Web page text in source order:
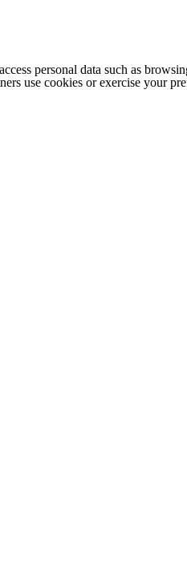
personal data such as
use cookies or exercise your